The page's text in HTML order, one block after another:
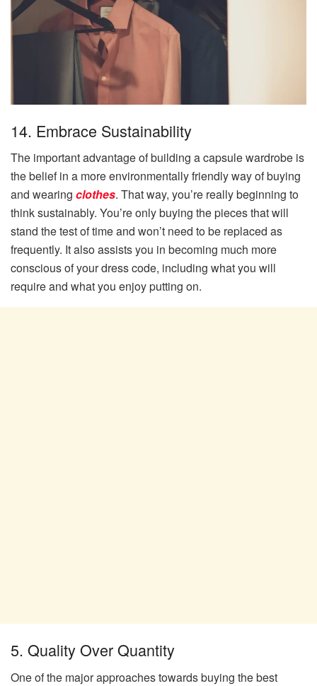
14. Embrace Sustainability
The important advantage of building a capsule wardrobe is
the belief in a more environmentally friendly way of buying
and wearing clothes. That way, you’re really beginning to
think sustainably. You’re only buying the pieces that will
stand the test of time and won’t need to be replaced as
frequently. It also assists you in becoming much more
conscious of your dress code, including what you will
require and what you enjoy putting on.
5. Quality Over Quantity
One of the major approaches towards buying the best